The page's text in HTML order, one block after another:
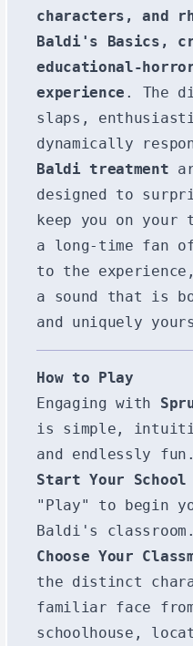
characters, and
Baldi's Basics,
educational-
experience . The
slaps,
dynamically
Baldi treatment
designed to
keep you on your
a long-time fan
to the
a sound that is
and uniquely
How to Play
Engaging with
is simple,
and endlessly fun.
Start Your School
"Play" to begin
Baldi's classroom.
Choose Your
the distinct
familiar face
schoolhouse,